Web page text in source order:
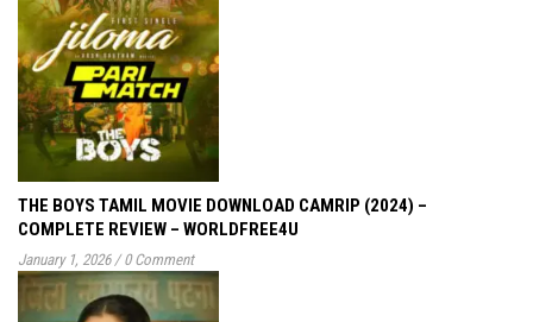
THE BOYS TAMIL MOVIE DOWNLOAD CAMRIP (2024) –
COMPLETE REVIEW – WORLDFREE4U
January 1, 2026 / 0 Comment